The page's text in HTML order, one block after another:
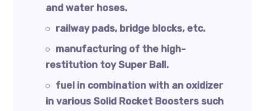
and water hoses.
railway pads, bridge blocks, etc.
manufacturing of the high-
restitution toy Super Ball.
fuel in combination with an oxidizer
in various Solid Rocket Boosters such